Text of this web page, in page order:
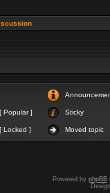
Popular ] Sticky
Locked ] Moved topic
Powered by phpBB